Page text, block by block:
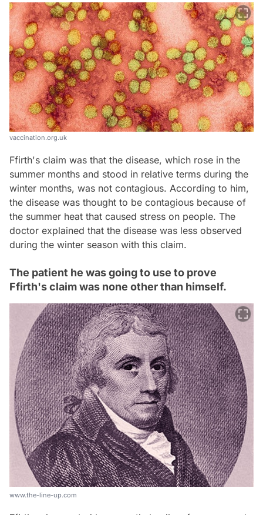
vaccination.org.uk
Ffirth's claim was that the disease, which rose in the
summer months and stood in relative terms during the
winter months, was not contagious. According to him,
the disease was thought to be contagious because of
the summer heat that caused stress on people. The
doctor explained that the disease was less observed
during the winter season with this claim.
The patient he was going to use to prove
Ffirth's claim was none other than himself.
www.the-line-up.com